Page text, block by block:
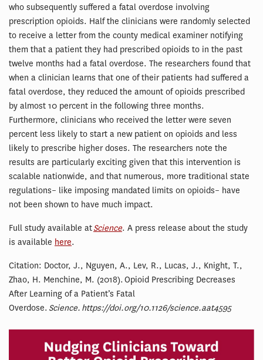
who subsequently suffered a fatal overdose involving
prescription opioids. Half the clinicians were randomly selected
to receive a letter from the county medical examiner notifying
them that a patient they had prescribed opioids to in the past
twelve months had a fatal overdose. The researchers found that
when a clinician learns that one of their patients had suffered a
fatal overdose, they reduced the amount of opioids prescribed
by almost 10 percent in the following three months.
Furthermore, clinicians who received the letter were seven
percent less likely to start a new patient on opioids and less
likely to prescribe higher doses. The researchers note the
results are particularly exciting given that this intervention is
scalable nationwide, and that numerous, more traditional state
regulations– like imposing mandated limits on opioids– have
not been shown to have much impact.
Full study available atScience. A press release about the study
is available here.
Citation: Doctor, J., Nguyen, A., Lev, R., Lucas, J., Knight, T.,
Zhao, H. Menchine, M. (2018). Opioid Prescribing Decreases
After Learning of a Patient’s Fatal
Overdose. Science. https://doi.org/10.1126/science.aat4595